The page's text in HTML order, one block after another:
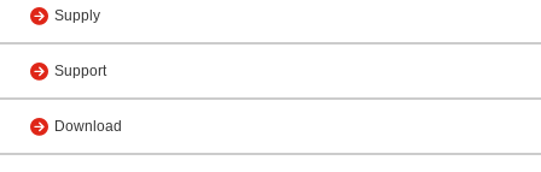
Supply
Support
Download